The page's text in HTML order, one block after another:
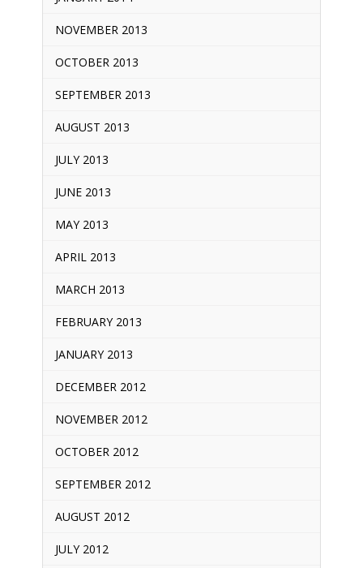
NOVEMBER 2013
OCTOBER 2013
SEPTEMBER 2013
AUGUST 2013
JULY 2013
JUNE 2013
MAY 2013
APRIL 2013
MARCH 2013
FEBRUARY 2013
JANUARY 2013
DECEMBER 2012
NOVEMBER 2012
OCTOBER 2012
SEPTEMBER 2012
AUGUST 2012
JULY 2012